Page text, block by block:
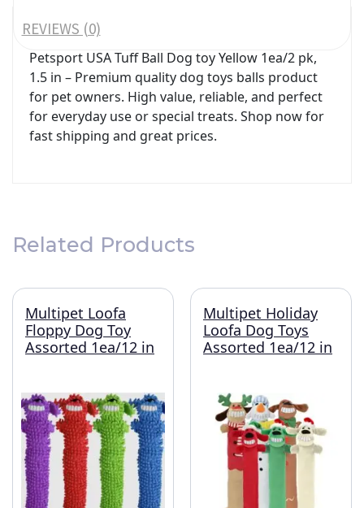
REVIEWS (0)
Petsport USA Tuff Ball Dog toy Yellow 1ea/2 pk,
1.5 in – Premium quality dog toys balls product
for pet owners. High value, reliable, and perfect
for everyday use or special treats. Shop now for
fast shipping and great prices.
Related Products
Multipet Loofa
Floppy Dog Toy
Assorted 1ea/12 in
Multipet Holiday
Loofa Dog Toys
Assorted 1ea/12 in